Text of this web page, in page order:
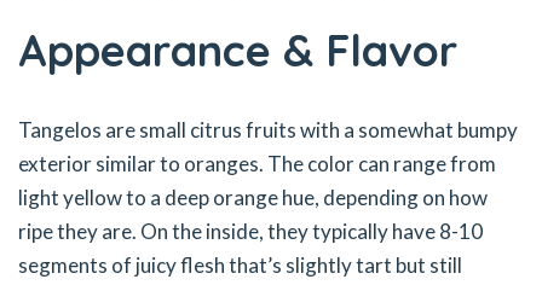
Appearance & Flavor
Tangelos are small citrus fruits with a somewhat bumpy
exterior similar to oranges. The color can range from
light yellow to a deep orange hue, depending on how
ripe they are. On the inside, they typically have 8-10
segments of juicy flesh that’s slightly tart but still